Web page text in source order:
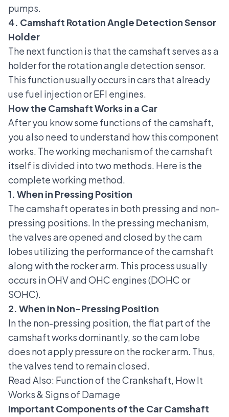
pumps.
4. Camshaft Rotation Angle Detection Sensor
Holder
The next function is that the camshaft serves as a
holder for the rotation angle detection sensor.
This function usually occurs in cars that already
use fuel injection or EFI engines.
How the Camshaft Works in a Car
After you know some functions of the camshaft,
you also need to understand how this component
works. The working mechanism of the camshaft
itself is divided into two methods. Here is the
complete working method.
1. When in Pressing Position
The camshaft operates in both pressing and non-
pressing positions. In the pressing mechanism,
the valves are opened and closed by the cam
lobes utilizing the performance of the camshaft
along with the rocker arm. This process usually
occurs in OHV and OHC engines (DOHC or
SOHC).
2. When in Non-Pressing Position
In the non-pressing position, the flat part of the
camshaft works dominantly, so the cam lobe
does not apply pressure on the rocker arm. Thus,
the valves tend to remain closed.
Read Also: Function of the Crankshaft, How It
Works & Signs of Damage
Important Components of the Car Camshaft